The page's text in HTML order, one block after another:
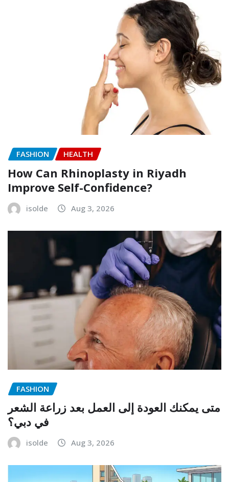
FASHION HEALTH
How Can Rhinoplasty in Riyadh
Improve Self-Confidence?
isolde Aug 3, 2026
FASHION
متى يمكنك العودة إلى العمل بعد زراعة الشعر
في دبي؟
isolde Aug 3, 2026